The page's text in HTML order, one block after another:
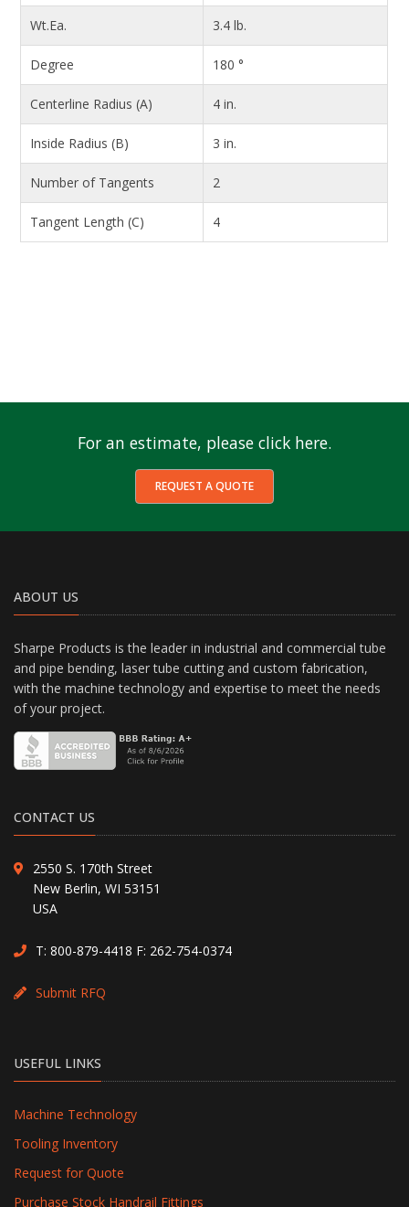
Wt.Ea. 3.4 lb.
Degree 180 °
Centerline Radius (A) 4 in.
Inside Radius (B) 3 in.
Number of Tangents 2
Tangent Length (C) 4
For an estimate, please click here.
REQUEST A QUOTE
ABOUT US
Sharpe Products is the leader in industrial and commercial tube
and pipe bending, laser tube cutting and custom fabrication,
with the machine technology and expertise to meet the needs
of your project.
CONTACT US
2550 S. 170th Street
New Berlin, WI 53151
USA
T: 800-879-4418 F: 262-754-0374
Submit RFQ
USEFUL LINKS
Machine Technology
Tooling Inventory
Request for Quote
Purchase Stock Handrail Fittings